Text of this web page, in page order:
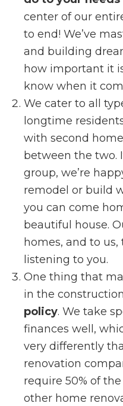
center of our
to end! We’ve
and building
how important it
know when it
We cater to all
longtime
with second
between the two.
group, we’re
remodel or build
you can come
beautiful house.
homes, and to
listening to you.
One thing that
in the
policy. We take
finances well,
very differently
renovation
require 50% of
other home